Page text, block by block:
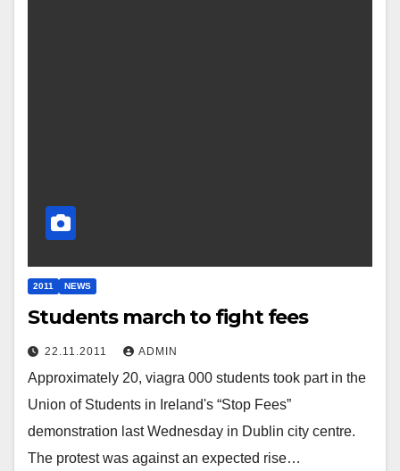
2011 NEWS
Students march to fight fees
22.11.2011 ADMIN
Approximately 20, viagra 000 students took part in the
Union of Students in Ireland's “Stop Fees”
demonstration last Wednesday in Dublin city centre.
The protest was against an expected rise…